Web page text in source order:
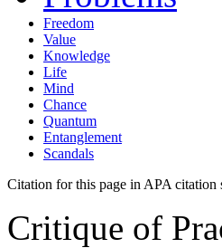
Freedom
Value
Knowledge
Life
Mind
Chance
Quantum
Entanglement
Scandals
Citation for this page in APA
Critique of